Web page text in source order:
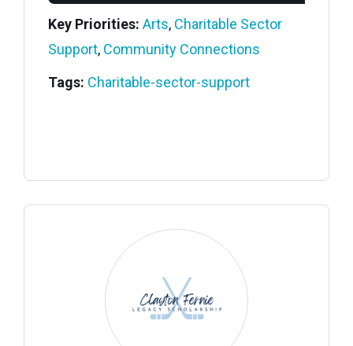
Key Priorities: Arts, Charitable Sector
Support, Community Connections
Tags: Charitable-sector-support